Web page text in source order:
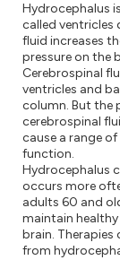
Hydrocephalus
called ventricles
fluid increases
pressure on the
Cerebrospinal
ventricles and
column. But the
cerebrospinal
cause a range
function.
Hydrocephalus
occurs more
adults 60 and
maintain healthy
brain.
from